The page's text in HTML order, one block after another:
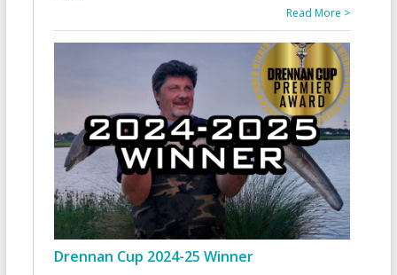
Read More >
Drennan Cup 2024-25 Winner